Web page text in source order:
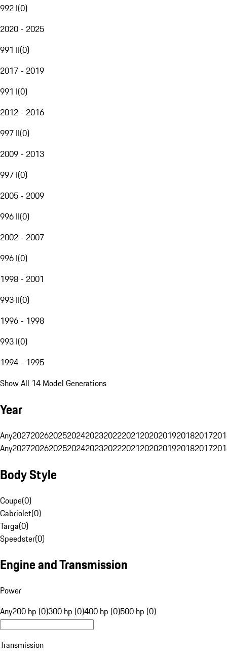
992 I(0)
2020 - 2025
991 II(0)
2017 - 2019
991 I(0)
2012 - 2016
997 II(0)
2009 - 2013
997 I(0)
2005 - 2009
996 II(0)
2002 - 2007
996 I(0)
1998 - 2001
993 II(0)
1996 - 1998
993 I(0)
1994 - 1995
Show All 14 Model Generations
Year
Any20272026202520242023202220212020201920182017
Any20272026202520242023202220212020201920182017
Body Style
Coupe(0)
Cabriolet(0)
Targa(0)
Speedster(0)
Engine and Transmission
Power
Any200 hp (0)300 hp (0)400 hp (0)500 hp (0)
Transmission